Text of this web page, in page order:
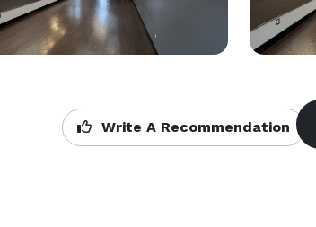
Write A Recommendation